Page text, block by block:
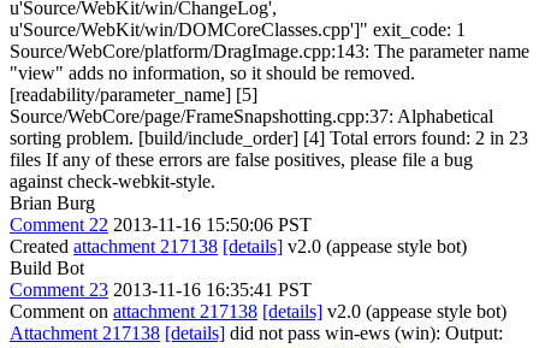
u'Source/WebKit/win/ChangeLog',
u'Source/WebKit/win/DOMCoreClasses.cpp']" exit_code: 1
Source/WebCore/platform/DragImage.cpp:143: The parameter name
"view" adds no information, so it should be removed.
[readability/parameter_name] [5]
Source/WebCore/page/FrameSnapshotting.cpp:37: Alphabetical
sorting problem. [build/include_order] [4] Total errors found: 2 in 23
files If any of these errors are false positives, please file a bug
against check-webkit-style.
Brian Burg
Comment 22 2013-11-16 15:50:06 PST
Created attachment 217138 [details] v2.0 (appease style bot)
Build Bot
Comment 23 2013-11-16 16:35:41 PST
Comment on attachment 217138 [details] v2.0 (appease style bot)
Attachment 217138 [details] did not pass win-ews (win): Output: